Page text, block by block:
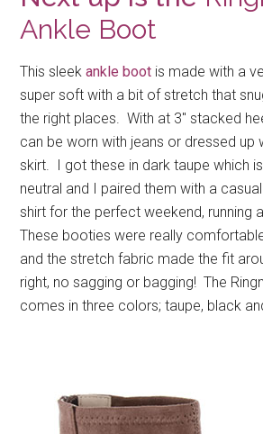
Ankle Boot
This sleekankle boot is made with a
super soft with a bit of stretch that
the right places. With at 3″ stacked
can be worn with jeans or dressed up
skirt. I got these in dark taupe which
neutral and I paired them with a
shirt for the perfect weekend, running
These booties were really
and the stretch fabric made the fit
right, no sagging or bagging! The
comes in three colors; taupe, black